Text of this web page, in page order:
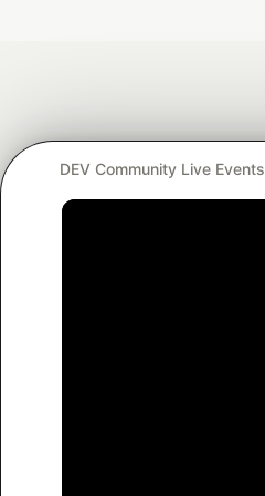
DEV Community Live Events